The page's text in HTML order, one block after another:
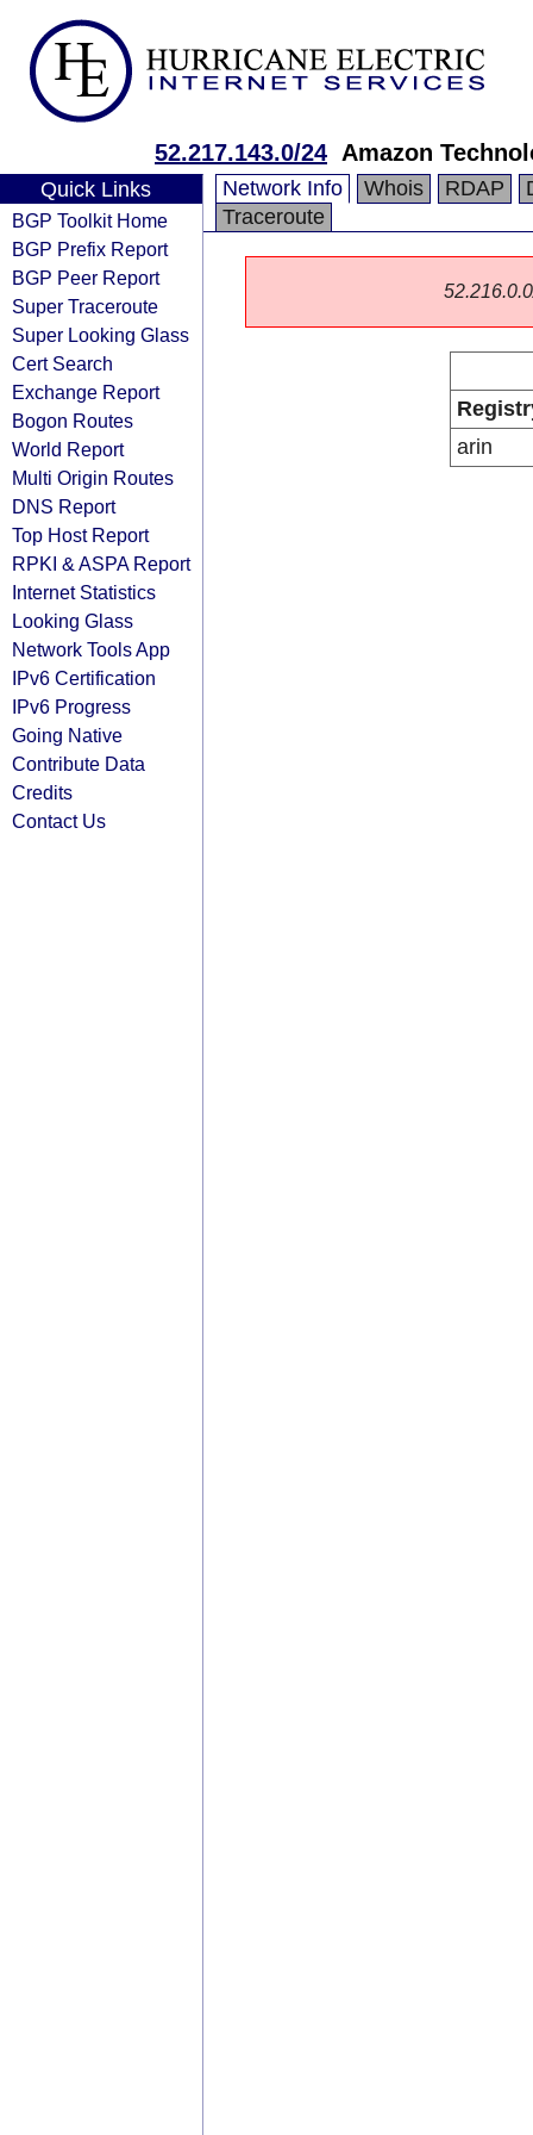
52.217.143.0/24 Amazon
Quick Links
BGP Toolkit Home
BGP Prefix Report
BGP Peer Report
Super Traceroute
Super Looking Glass
Cert Search
Exchange Report
Bogon Routes
World Report
Multi Origin Routes
DNS Report
Top Host Report
RPKI & ASPA Report
Internet Statistics
Looking Glass
Network Tools App
IPv6 Certification
IPv6 Progress
Going Native
Contribute Data
Credits
Contact Us
Network Info Whois RDAP
Traceroute
arin